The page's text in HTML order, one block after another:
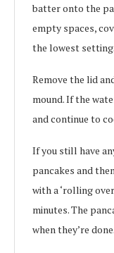
batter onto the
empty spaces,
the lowest setting.
Remove the lid
mound. If the
and continue to
If you still have
pancakes and
with a ‘rolling
minutes. The
when they’re done.